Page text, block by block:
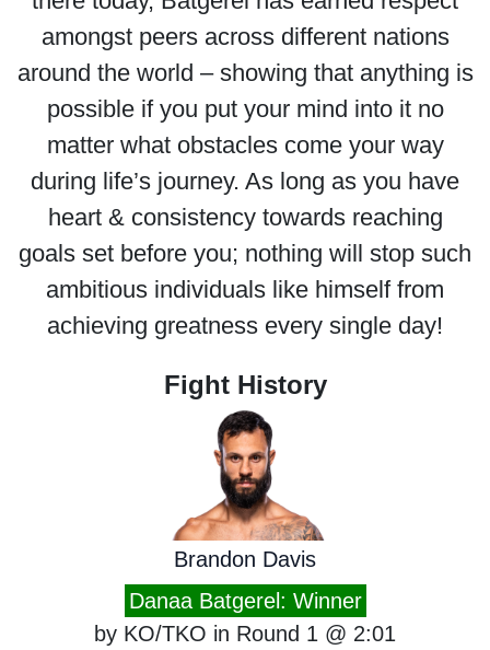
amongst peers across different nations
around the world – showing that anything is
possible if you put your mind into it no
matter what obstacles come your way
during life’s journey. As long as you have
heart & consistency towards reaching
goals set before you; nothing will stop such
ambitious individuals like himself from
achieving greatness every single day!
Fight History
Brandon Davis
Danaa Batgerel: Winner
by KO/TKO in Round 1 @ 2:01